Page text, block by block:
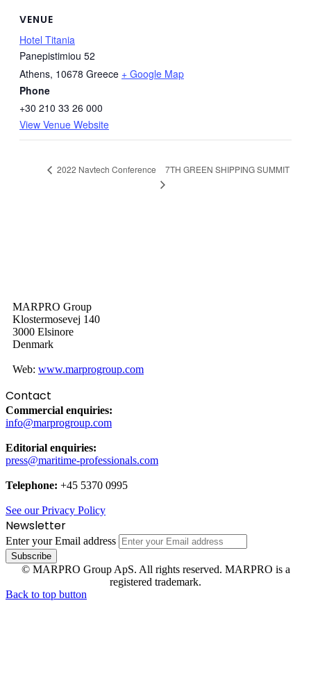
VENUE
Hotel Titania
Panepistimiou 52
Athens, 10678 Greece + Google Map
Phone
+30 210 33 26 000
View Venue Website
2022 Navtech Conference 7TH GREEN SHIPPING SUMMIT
MARPRO Group
Klostermosevej 140
3000 Elsinore
Denmark
Web: www.marprogroup.com
Contact
Commercial enquiries:
info@marprogroup.com
Editorial enquiries:
press@maritime-professionals.com
Telephone: +45 5370 0995
See our Privacy Policy
Newsletter
Enter your Email address
© MARPRO Group ApS. All rights reserved. MARPRO is a
registered trademark.
Back to top button